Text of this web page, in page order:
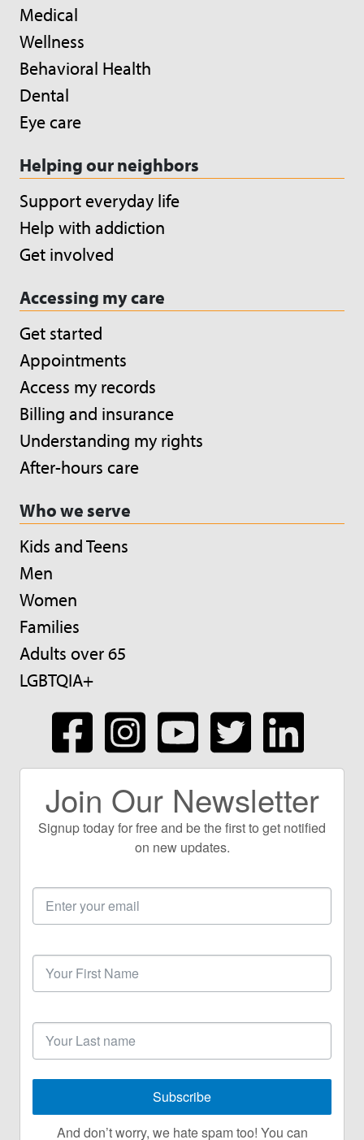
Medical
Wellness
Behavioral Health
Dental
Eye care
Helping our neighbors
Support everyday life
Help with addiction
Get involved
Accessing my care
Get started
Appointments
Access my records
Billing and insurance
Understanding my rights
After-hours care
Who we serve
Kids and Teens
Men
Women
Families
Adults over 65
LGBTQIA+
Join Our Newsletter
Signup today for free and be the first to get notified
on new updates.
Email
Address
First
Name
Last
Name
Subscribe
And don’t worry, we hate spam too! You can